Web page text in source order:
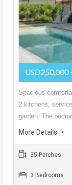
USD250,000
Spacious
2 kitchens,
garden. The
More Details
35 Perches
3 Bedrooms